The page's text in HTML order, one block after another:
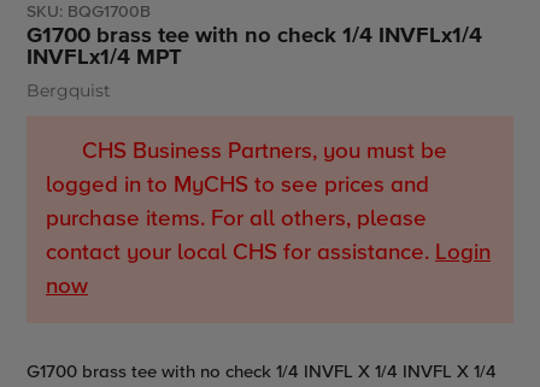
SKU: BQG1700B
G1700 brass tee with no check 1/4 INVFLx1/4
INVFLx1/4 MPT
Vendor
Bergquist
CHS Business Partners, you must be
logged in to MyCHS to see prices and
purchase items. For all others, please
contact your local CHS for assistance. Login
now
G1700 brass tee with no check 1/4 INVFL X 1/4 INVFL X 1/4